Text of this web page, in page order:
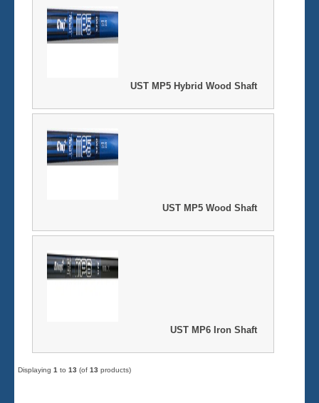
UST MP5 Hybrid Wood Shaft
UST MP5 Wood Shaft
UST MP6 Iron Shaft
Displaying 1 to 13 (of 13 products)